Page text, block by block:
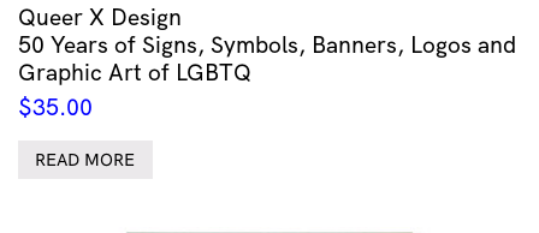
Queer X Design
50 Years of Signs, Symbols, Banners, Logos and
Graphic Art of LGBTQ
$35.00
READ MORE